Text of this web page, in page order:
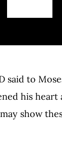
said to
his
show